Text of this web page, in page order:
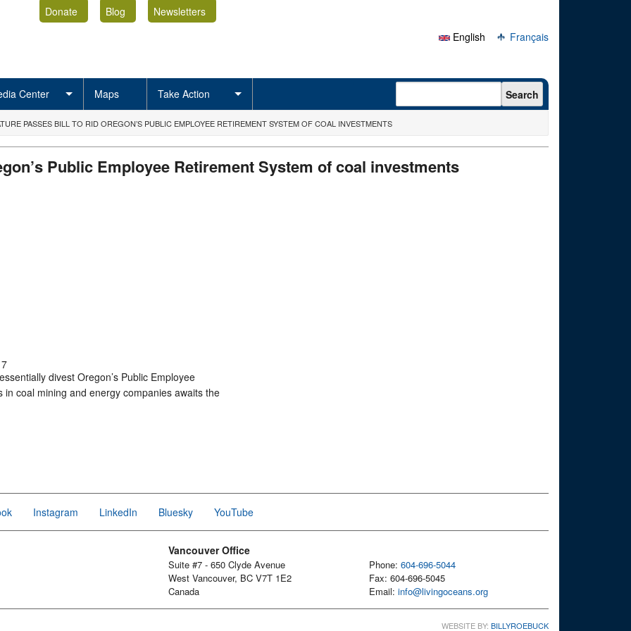
Donate Blog
Newsletters
English
Français
Center Maps Take Action Search form Search
PASSES BILL TO RID OREGON’S PUBLIC EMPLOYEE RETIREMENT SYSTEM OF COAL INVESTMENTS
Public Employee Retirement System of coal investments
divest Oregon’s Public Employee
coal mining and energy companies awaits the
Instagram LinkedIn Bluesky YouTube
Vancouver Office
Suite #7 - 650 Clyde Avenue
West Vancouver, BC V7T 1E2
Canada
Phone: 604-696-5044
Fax: 604-696-5045
Email: info@livingoceans.org
WEBSITE BY: BILLYROEBUCK